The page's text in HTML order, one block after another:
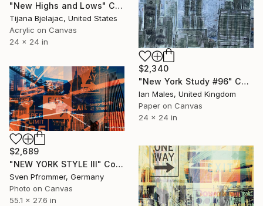
"New Highs and Lows" Collage
Tijana Bjelajac, United States
Acrylic on Canvas
24 x 24 in
$2,340
"New York Study #96" Collage
Ian Males, United Kingdom
Paper on Canvas
24 x 24 in
$2,689
"NEW YORK STYLE III" Collage
Sven Pfrommer, Germany
Photo on Canvas
55.1 x 27.6 in